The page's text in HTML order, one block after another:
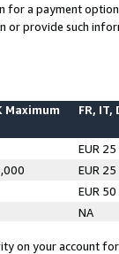
a payment
or provide such
Maximum FR, IT,
EUR 25
EUR 25
EUR 50
NA
on your account